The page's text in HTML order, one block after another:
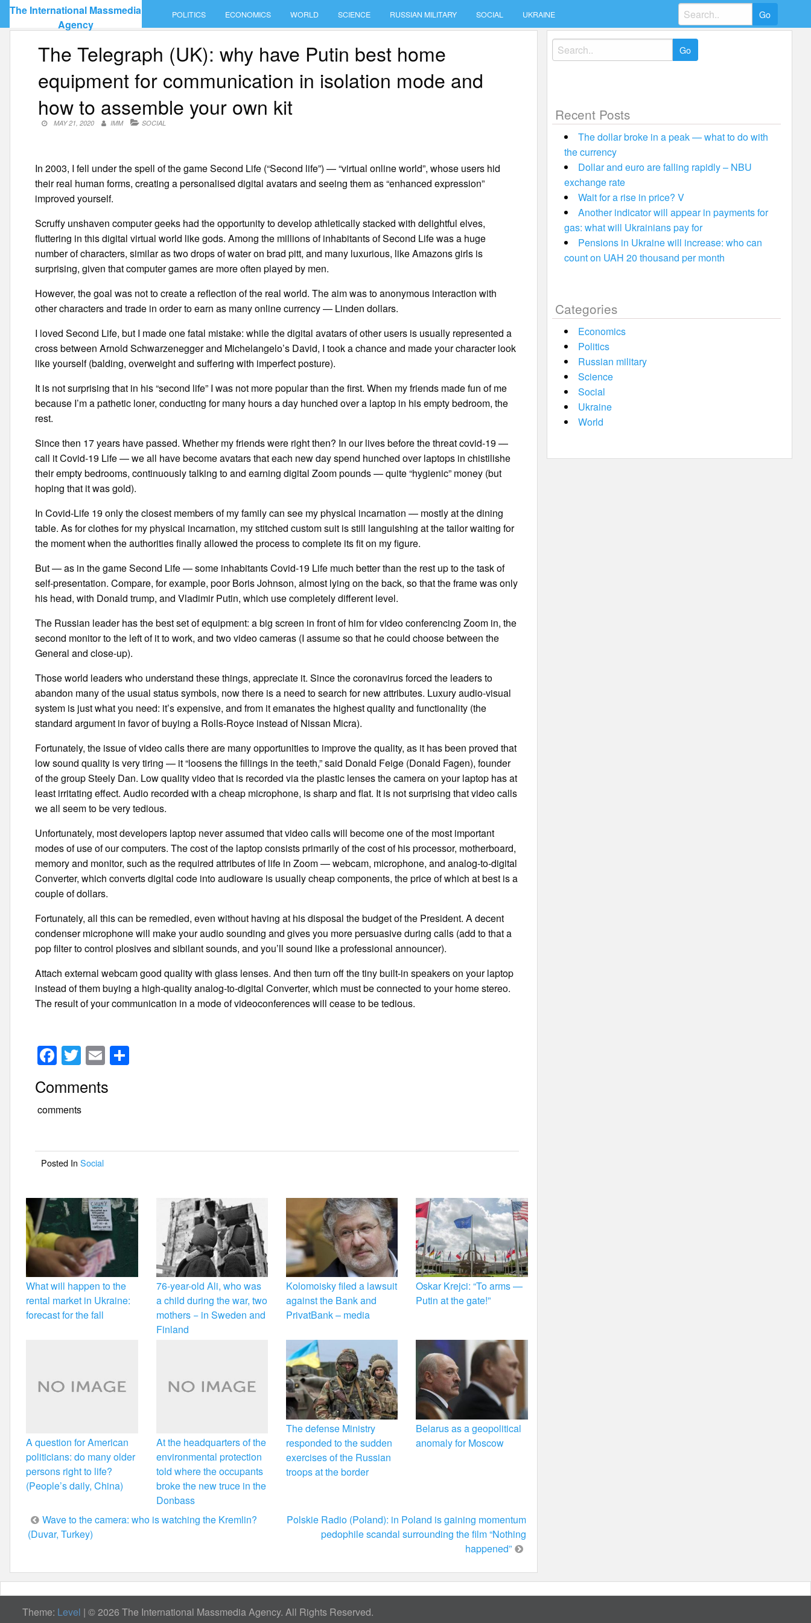
Skip
content
The International Massmedia
Agency
POLITICS ECONOMICS WORLD SCIENCE RUSSIAN MILITARY SOCIAL UKRAINE
Search
for:
The Telegraph (UK): why have Putin best home
equipment for communication in isolation mode and
how to assemble your own kit
MAY 21, 2020 IMM SOCIAL
In 2003, I fell under the spell of the game Second Life (“Second life”) — “virtual online world”, whose users hid
their real human forms, creating a personalised digital avatars and seeing them as “enhanced expression”
improved yourself.
Scruffy unshaven computer geeks had the opportunity to develop athletically stacked with delightful elves,
fluttering in this digital virtual world like gods. Among the millions of inhabitants of Second Life was a huge
number of characters, similar as two drops of water on brad pitt, and many luxurious, like Amazons girls is
surprising, given that computer games are more often played by men.
However, the goal was not to create a reflection of the real world. The aim was to anonymous interaction with
other characters and trade in order to earn as many online currency — Linden dollars.
I loved Second Life, but I made one fatal mistake: while the digital avatars of other users is usually represented a
cross between Arnold Schwarzenegger and Michelangelo’s David, I took a chance and made your character look
like yourself (balding, overweight and suffering with imperfect posture).
It is not surprising that in his “second life” I was not more popular than the first. When my friends made fun of me
because I’m a pathetic loner, conducting for many hours a day hunched over a laptop in his empty bedroom, the
rest.
Since then 17 years have passed. Whether my friends were right then? In our lives before the threat covid-19 —
call it Covid-19 Life — we all have become avatars that each new day spend hunched over laptops in chistilishe
their empty bedrooms, continuously talking to and earning digital Zoom pounds — quite “hygienic” money (but
hoping that it was gold).
In Covid-Life 19 only the closest members of my family can see my physical incarnation — mostly at the dining
table. As for clothes for my physical incarnation, my stitched custom suit is still languishing at the tailor waiting for
the moment when the authorities finally allowed the process to complete its fit on my figure.
But — as in the game Second Life — some inhabitants Covid-19 Life much better than the rest up to the task of
self-presentation. Compare, for example, poor Boris Johnson, almost lying on the back, so that the frame was only
his head, with Donald trump, and Vladimir Putin, which use completely different level.
The Russian leader has the best set of equipment: a big screen in front of him for video conferencing Zoom in, the
second monitor to the left of it to work, and two video cameras (I assume so that he could choose between the
General and close-up).
Those world leaders who understand these things, appreciate it. Since the coronavirus forced the leaders to
abandon many of the usual status symbols, now there is a need to search for new attributes. Luxury audio-visual
system is just what you need: it’s expensive, and from it emanates the highest quality and functionality (the
standard argument in favor of buying a Rolls-Royce instead of Nissan Micra).
Fortunately, the issue of video calls there are many opportunities to improve the quality, as it has been proved that
low sound quality is very tiring — it “loosens the fillings in the teeth,” said Donald Feige (Donald Fagen), founder
of the group Steely Dan. Low quality video that is recorded via the plastic lenses the camera on your laptop has at
least irritating effect. Audio recorded with a cheap microphone, is sharp and flat. It is not surprising that video calls
we all seem to be very tedious.
Unfortunately, most developers laptop never assumed that video calls will become one of the most important
modes of use of our computers. The cost of the laptop consists primarily of the cost of his processor, motherboard,
memory and monitor, such as the required attributes of life in Zoom — webcam, microphone, and analog-to-digital
Converter, which converts digital code into audioware is usually cheap components, the price of which at best is a
couple of dollars.
Fortunately, all this can be remedied, even without having at his disposal the budget of the President. A decent
condenser microphone will make your audio sounding and gives you more persuasive during calls (add to that a
pop filter to control plosives and sibilant sounds, and you’ll sound like a professional announcer).
Attach external webcam good quality with glass lenses. And then turn off the tiny built-in speakers on your laptop
instead of them buying a high-quality analog-to-digital Converter, which must be connected to your home stereo.
The result of your communication in a mode of videoconferences will cease to be tedious.
F
a
c
e
o
o
k
T
wi
tt
er
E
m
ail
Comments
comments
Posted InSocial
What will happen to the
rental market in Ukraine:
forecast for the fall
76-year-old Ali, who was
a child during the war, two
mothers − in Sweden and
Finland
Kolomoisky filed a lawsuit
against the Bank and
PrivatBank – media
Oskar Krejci: “To arms —
Putin at the gate!”
A question for American
politicians: do many older
persons right to life?
(People’s daily, China)
At the headquarters of the
environmental protection
told where the occupants
broke the new truce in the
Donbass
The defense Ministry
responded to the sudden
exercises of the Russian
troops at the border
Belarus as a geopolitical
anomaly for Moscow
Post
navigation
Wave to the camera: who is watching the Kremlin?
(Duvar, Turkey)
Polskie Radio (Poland): in Poland is gaining momentum
pedophile scandal surrounding the film “Nothing
happened”
Search
for:
Recent Posts
The dollar broke in a peak — what to do with
the currency
Dollar and euro are falling rapidly – NBU
exchange rate
Wait for a rise in price? V
Another indicator will appear in payments for
gas: what will Ukrainians pay for
Pensions in Ukraine will increase: who can
count on UAH 20 thousand per month
Categories
Economics
Politics
Russian military
Science
Social
Ukraine
World
Theme: Level |© 2026 The International Massmedia Agency. All Rights Reserved.